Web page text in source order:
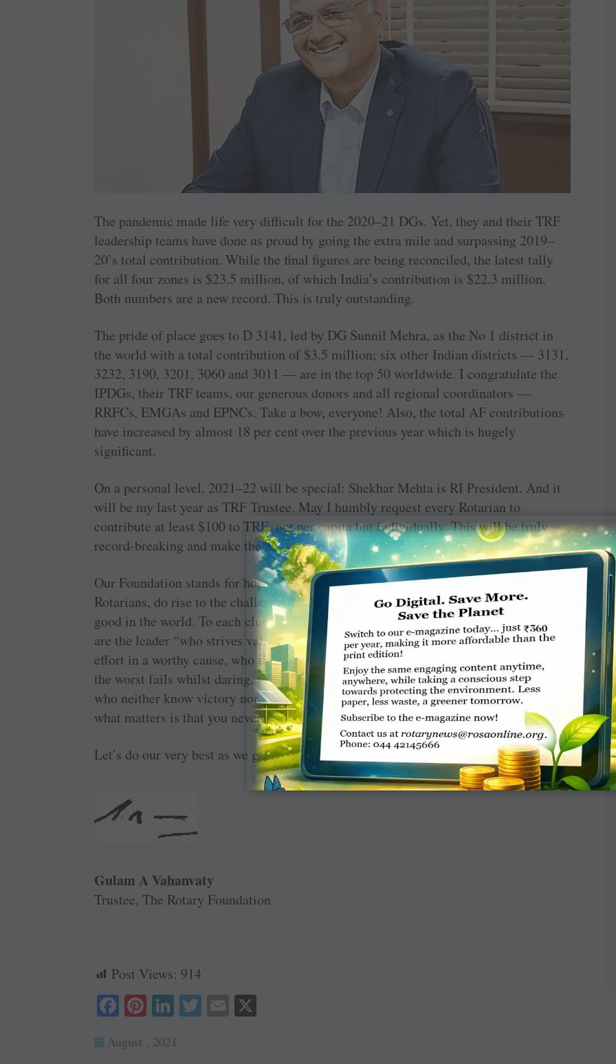
The pandemic made life very difficult for the 2020–21 DGs. Yet, they and their TRF
leadership teams have done us proud by going the extra mile and surpassing 2019–
20’s total contribution. While the final figures are being reconciled, the latest tally
for all four zones is $23.5 million, of which India’s contribution is $22.3 million.
Both numbers are a new record. This is truly outstanding.
The pride of place goes to D 3141, led by DG Sunnil Mehra, as the No 1 district in
the world with a total ­contribution of $3.5 million; six other Indian districts — 3131,
3232, 3190, 3201, 3060 and 3011 — are in the top 50 worldwide. I congratulate the
IPDGs, their TRF teams, our generous donors and all regional coordinators —
RRFCs, EMGAs and EPNCs. Take a bow, everyone! Also, the total AF contributions
have increased by almost 18 per cent over the previous year which is hugely
significant.
On a personal level, 2021–22 will be special: Shekhar Mehta is RI President. And it
will be my last year as TRF Trustee. May I humbly request every Rotarian to
contribute at least $100 to TRF; not per capita but individually. This will be truly
record-breaking and make the 2021–22 goal of $30 million for all four zones easier.
Our Foundation stands for hope for the downtrodden and underprivileged. My fellow
Rotarians, do rise to the challenge of meeting our targets so that we continue to do
good in the world. To each club president and DG, I say “this is your moment”. You
are the leader “who strives valiantly, who errs, comes up short, who spends every
effort in a worthy cause, who at best knows the triumph of high achievement and at
the worst fails whilst daring, so that their place shall never be amongst timid souls
who neither know victory nor defeat.” It matters not whether you scaled the peak,
what matters is that you never gave up trying.
Let’s do our very best as we go forth and serve to change lives.
Gulam A Vahanvaty
Trustee, The Rotary Foundation
Post Views: 914
Fa
bo
Pi
er
Li
ed
T E
August , 2021